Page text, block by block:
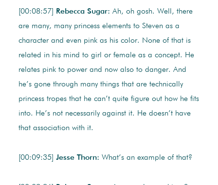
[00:08:57] Rebecca Sugar: Ah, oh gosh. Well, there
are many, many princess elements to Steven as a
character and even pink as his color. None of that is
related in his mind to girl or female as a concept. He
relates pink to power and now also to danger. And
he’s gone through many things that are technically
princess tropes that he can’t quite figure out how he fits
into. He’s not necessarily against it. He doesn’t have
that association with it.
[00:09:35] Jesse Thorn: What’s an example of that?